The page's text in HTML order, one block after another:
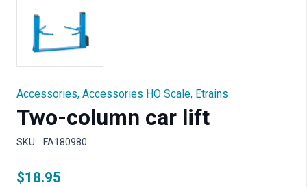
Accessories, Accessories HO Scale, Etrains
Two-column car lift
SKU: FA180980
$18.95